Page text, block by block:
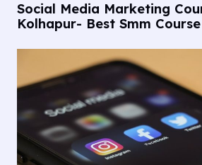
Social Media Marketing
Kolhapur- Best Smm Course